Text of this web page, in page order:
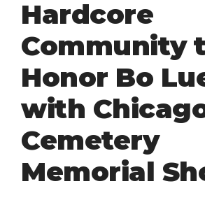
Hardcore
Community
Honor Bo
with
Cemetery
Memorial